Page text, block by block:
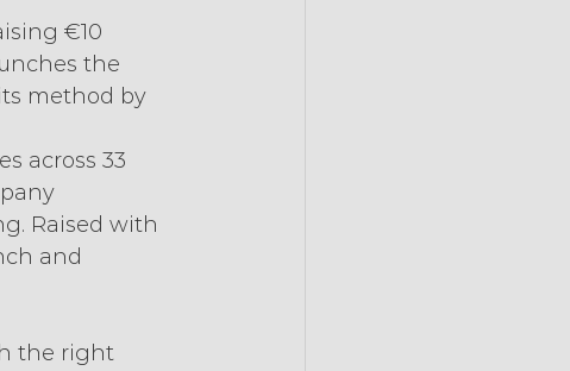
€10
the
method by
across 33
Raised with
and
the right